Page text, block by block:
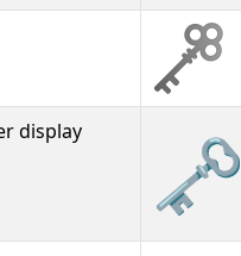
display 🗝